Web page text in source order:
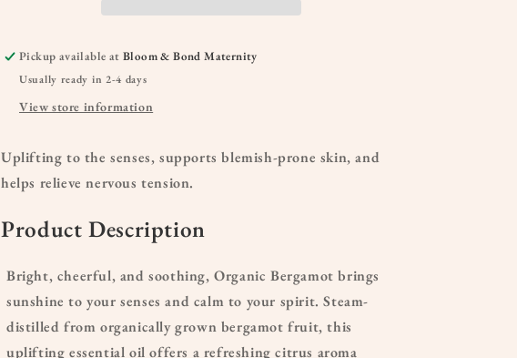
Pickup available atBloom & Bond Maternity
Usually ready in 2-4 days
View store information
Uplifting to the senses, supports blemish-prone skin, and
helps relieve nervous tension.
Product Description
Bright, cheerful, and soothing, Organic Bergamot brings
sunshine to your senses and calm to your spirit. Steam-
distilled from organically grown bergamot fruit, this
uplifting essential oil offers a refreshing citrus aroma